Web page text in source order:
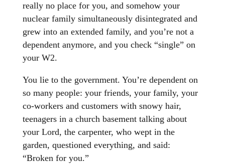
really no place for you, and somehow your
nuclear family simultaneously disintegrated and
grew into an extended family, and you’re not a
dependent anymore, and you check “single” on
your W2.
You lie to the government. You’re dependent on
so many people: your friends, your family, your
co-workers and customers with snowy hair,
teenagers in a church basement talking about
your Lord, the carpenter, who wept in the
garden, questioned everything, and said:
“Broken for you.”